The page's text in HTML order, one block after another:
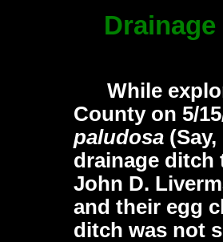
While
County on 5/
paludosa (Say,
drainage ditch
John D.
and their egg
ditch was not